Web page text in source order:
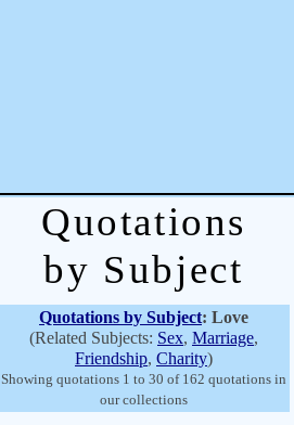
Quotations
by Subject
Quotations by Subject: Love
(Related Subjects: Sex, Marriage,
Friendship, Charity)
Showing quotations 1 to 30 of 162 quotations in
our collections